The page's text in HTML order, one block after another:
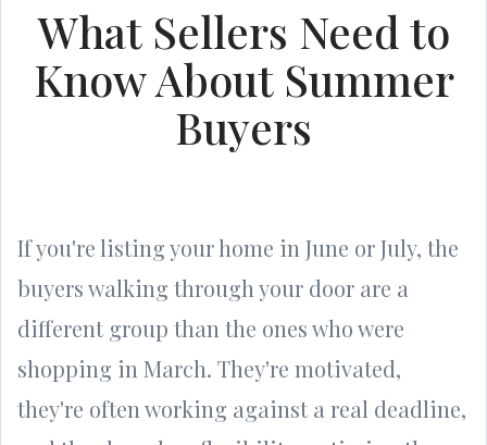
What Sellers Need to
Know About Summer
Buyers
If you're listing your home in June or July, the
buyers walking through your door are a
different group than the ones who were
shopping in March. They're motivated,
they're often working against a real deadline,